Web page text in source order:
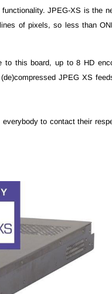
JPEG-XS is the
of pixels, so less than
to this board, up to 8 HD
JPEG XS
to contact their